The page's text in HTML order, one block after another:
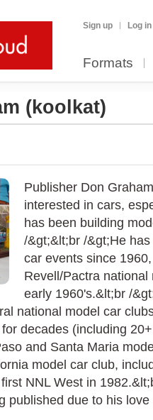
Sign up Log in
Formats
(koolkat)
Publisher Don
interested in cars,
has been building
/&gt;&lt;br /&gt;He
car events since
Revell/Pactra
early 1960's.&lt;br /
national model car
decades (including
and Santa Maria
model car club,
NNL West in
published due to his